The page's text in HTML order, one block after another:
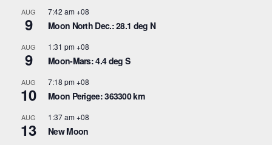
AUG
9
7:42 am+08
Moon North Dec.: 28.1 deg N
AUG
9
1:31 pm+08
Moon-Mars: 4.4 deg S
AUG
10
7:18 pm+08
Moon Perigee: 363300 km
AUG
13
1:37 am+08
New Moon